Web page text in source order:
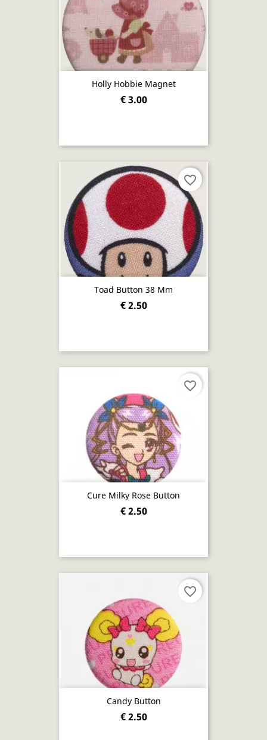
Holly Hobbie Magnet
€ 3.00
Toad Button 38 Mm
€ 2.50
favorite_border
Cure Milky Rose Button
€ 2.50
favorite_border
Candy Button
€ 2.50
favorite_border